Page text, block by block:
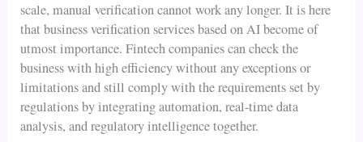
scale, manual verification cannot work any longer. It is here
that business verification services based on AI become of
utmost importance. Fintech companies can check the
business with high efficiency without any exceptions or
limitations and still comply with the requirements set by
regulations by integrating automation, real-time data
analysis, and regulatory intelligence together.